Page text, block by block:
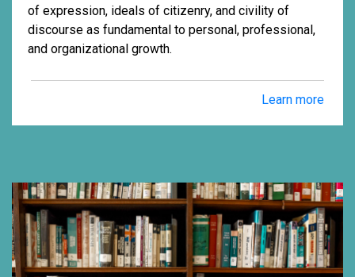
of expression, ideals of citizenry, and civility of
discourse as fundamental to personal, professional,
and organizational growth.
Learn more